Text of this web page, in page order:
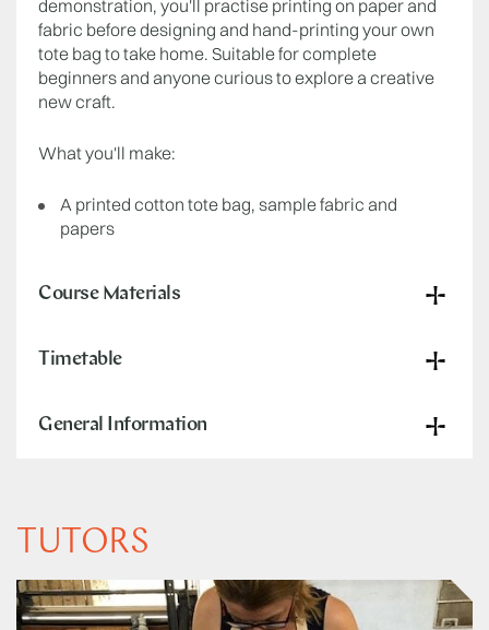
demonstration, you'll practise printing on paper and
fabric before designing and hand-printing your own
tote bag to take home. Suitable for complete
beginners and anyone curious to explore a creative
new craft.
What you'll make:
A printed cotton tote bag, sample fabric and
papers
Course Materials
Timetable
General Information
TUTORS